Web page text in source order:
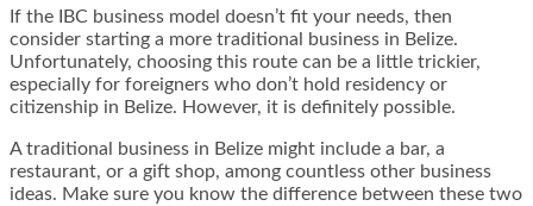
If the IBC business model doesn’t fit your needs, then
consider starting a more traditional business in Belize.
Unfortunately, choosing this route can be a little trickier,
especially for foreigners who don’t hold residency or
citizenship in Belize. However, it is definitely possible.
A traditional business in Belize might include a bar, a
restaurant, or a gift shop, among countless other business
ideas. Make sure you know the difference between these two